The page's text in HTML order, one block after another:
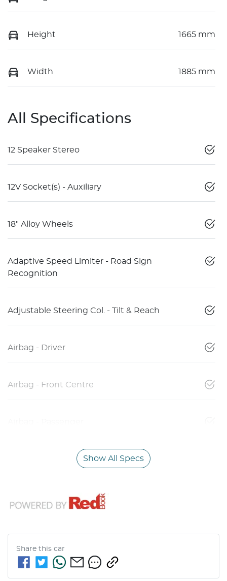
Height 1665 mm
Width 1885 mm
All Specifications
12 Speaker Stereo
12V Socket(s) - Auxiliary
18" Alloy Wheels
Adaptive Speed Limiter - Road Sign
Recognition
Adjustable Steering Col. - Tilt & Reach
Airbag - Driver
Airbag - Front Centre
Show All Specs
Share this car